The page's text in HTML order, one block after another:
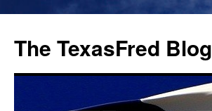
The TexasFred Blog